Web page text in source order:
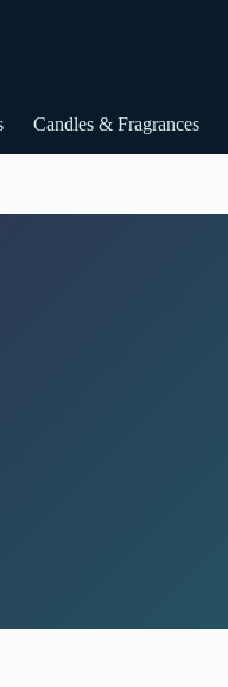
Candles & Fragrances